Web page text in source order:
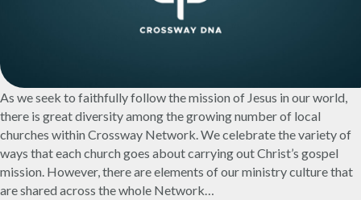
As we seek to faithfully follow the mission of Jesus in our world,
there is great diversity among the growing number of local
churches within Crossway Network. We celebrate the variety of
ways that each church goes about carrying out Christ’s gospel
mission. However, there are elements of our ministry culture that
are shared across the whole Network…